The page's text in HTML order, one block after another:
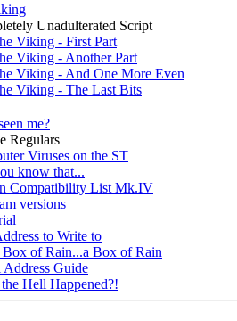
Unadulterated Script
Viking - First Part
Viking - Another Part
Viking - And One More Even
Viking - The Last Bits
me?
Regulars
Viruses on the ST
know that...
Compatibility List Mk.IV
versions
to Write to
Box of Rain...a Box of Rain
Address Guide
Hell Happened?!